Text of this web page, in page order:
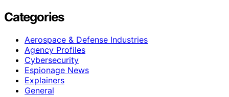
Categories
Aerospace & Defense Industries
Agency Profiles
Cybersecurity
Espionage News
Explainers
General